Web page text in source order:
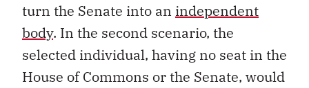
turn the Senate into an independent
body. In the second scenario, the
selected individual, having no seat in the
House of Commons or the Senate, would